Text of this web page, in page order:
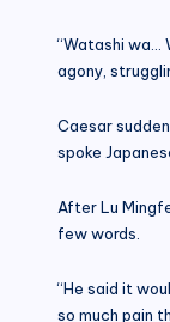
“Watashi wa…
agony,
Caesar
spoke
After Lu
few words.
“He said it
so much pain